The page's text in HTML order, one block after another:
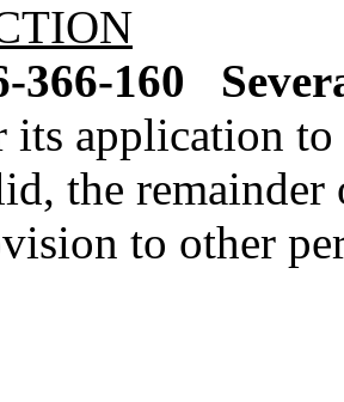
366-160
its application
the
to other